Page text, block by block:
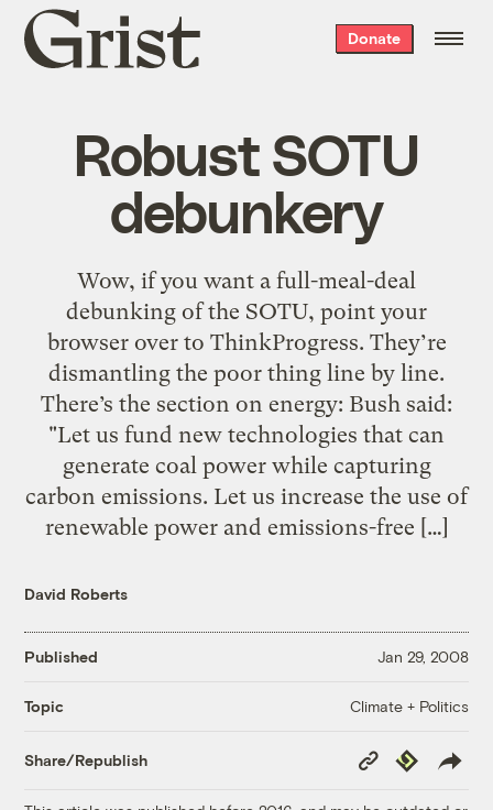
Grist
home
Donate
Robust SOTU
debunkery
Wow, if you want a full-meal-deal
debunking of the SOTU, point your
browser over to ThinkProgress. They’re
dismantling the poor thing line by line.
There’s the section on energy: Bush said:
"Let us fund new technologies that can
generate coal power while capturing
carbon emissions. Let us increase the use of
renewable power and emissions-free […]
David Roberts
Published Jan 29, 2008
Topic Climate + Politics
Share/Republish
Copy
Link
Republish